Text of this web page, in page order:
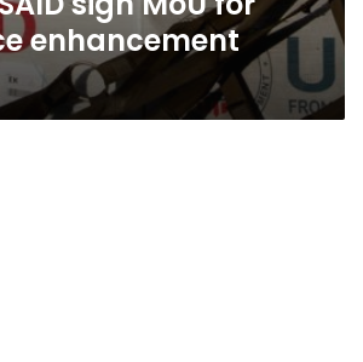
enhancement